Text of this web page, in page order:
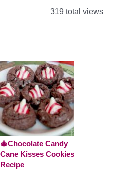
319 total views
🎄Chocolate Candy
Cane Kisses Cookies
Recipe